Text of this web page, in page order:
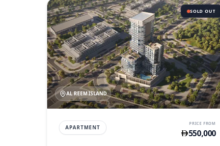
SOLD OUT
AL REEM ISLAND
APARTMENT
PRICE FROM
550,000